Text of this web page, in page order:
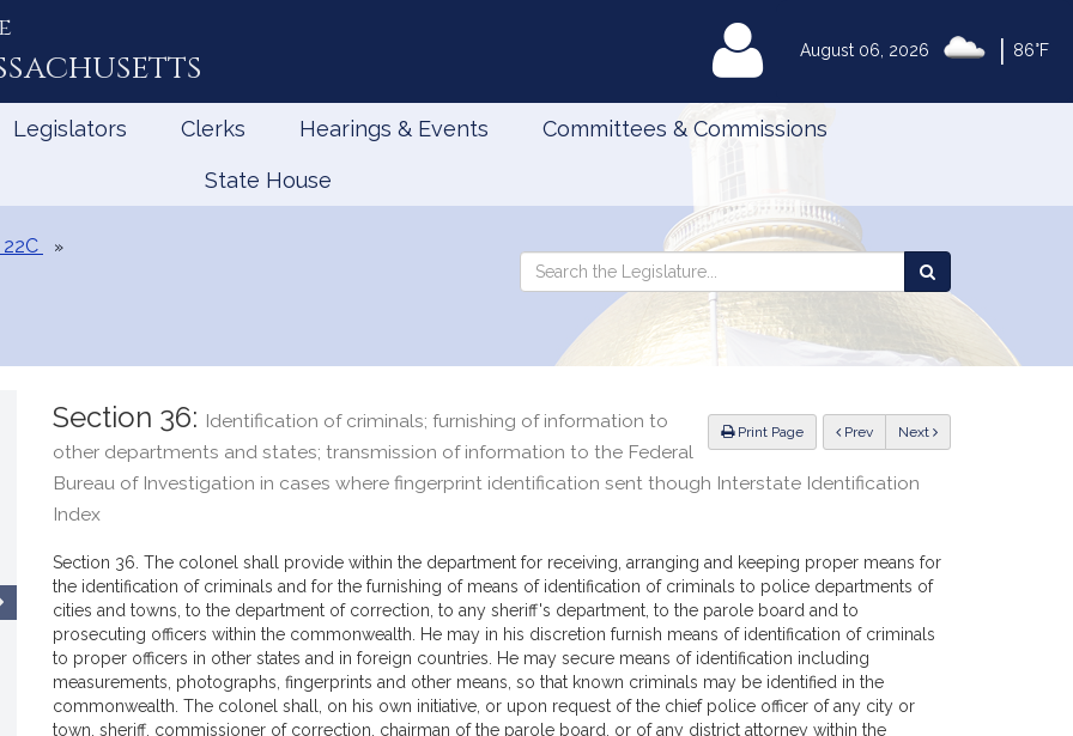
August 06, 2026 86°F
MyLegislature
Legislators Clerks Hearings & Events Committees & Commissions
State House
Search
Legislature
Search
the
Legislature
Print Page Previous Next
Section 36: Identification of criminals; furnishing of information to
other departments and states; transmission of information to the Federal
Bureau of Investigation in cases where fingerprint identification sent though Interstate Identification
Index
Section 36. The colonel shall provide within the department for receiving, arranging and keeping proper means for
the identification of criminals and for the furnishing of means of identification of criminals to police departments of
cities and towns, to the department of correction, to any sheriff's department, to the parole board and to
prosecuting officers within the commonwealth. He may in his discretion furnish means of identification of criminals
to proper officers in other states and in foreign countries. He may secure means of identification including
measurements, photographs, fingerprints and other means, so that known criminals may be identified in the
commonwealth. The colonel shall, on his own initiative, or upon request of the chief police officer of any city or
town, sheriff, commissioner of correction, chairman of the parole board, or of any district attorney within the